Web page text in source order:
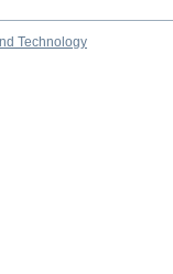
Technology